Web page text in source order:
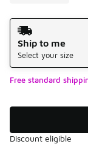
Shipping Method
Ship to me
Select your size
Free standard
Discount eligible